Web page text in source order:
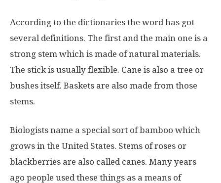
According to the dictionaries the word has got
several definitions. The first and the main one is a
strong stem which is made of natural materials.
The stick is usually flexible. Cane is also a tree or
bushes itself. Baskets are also made from those
stems.
Biologists name a special sort of bamboo which
grows in the United States. Stems of roses or
blackberries are also called canes. Many years
ago people used these things as a means of